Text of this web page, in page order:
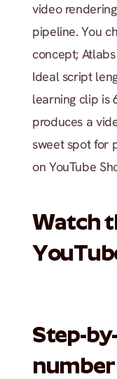
video
pipeline. You
concept;
Ideal script
learning clip is
produces a
sweet spot for
on YouTube
Watch
Step-